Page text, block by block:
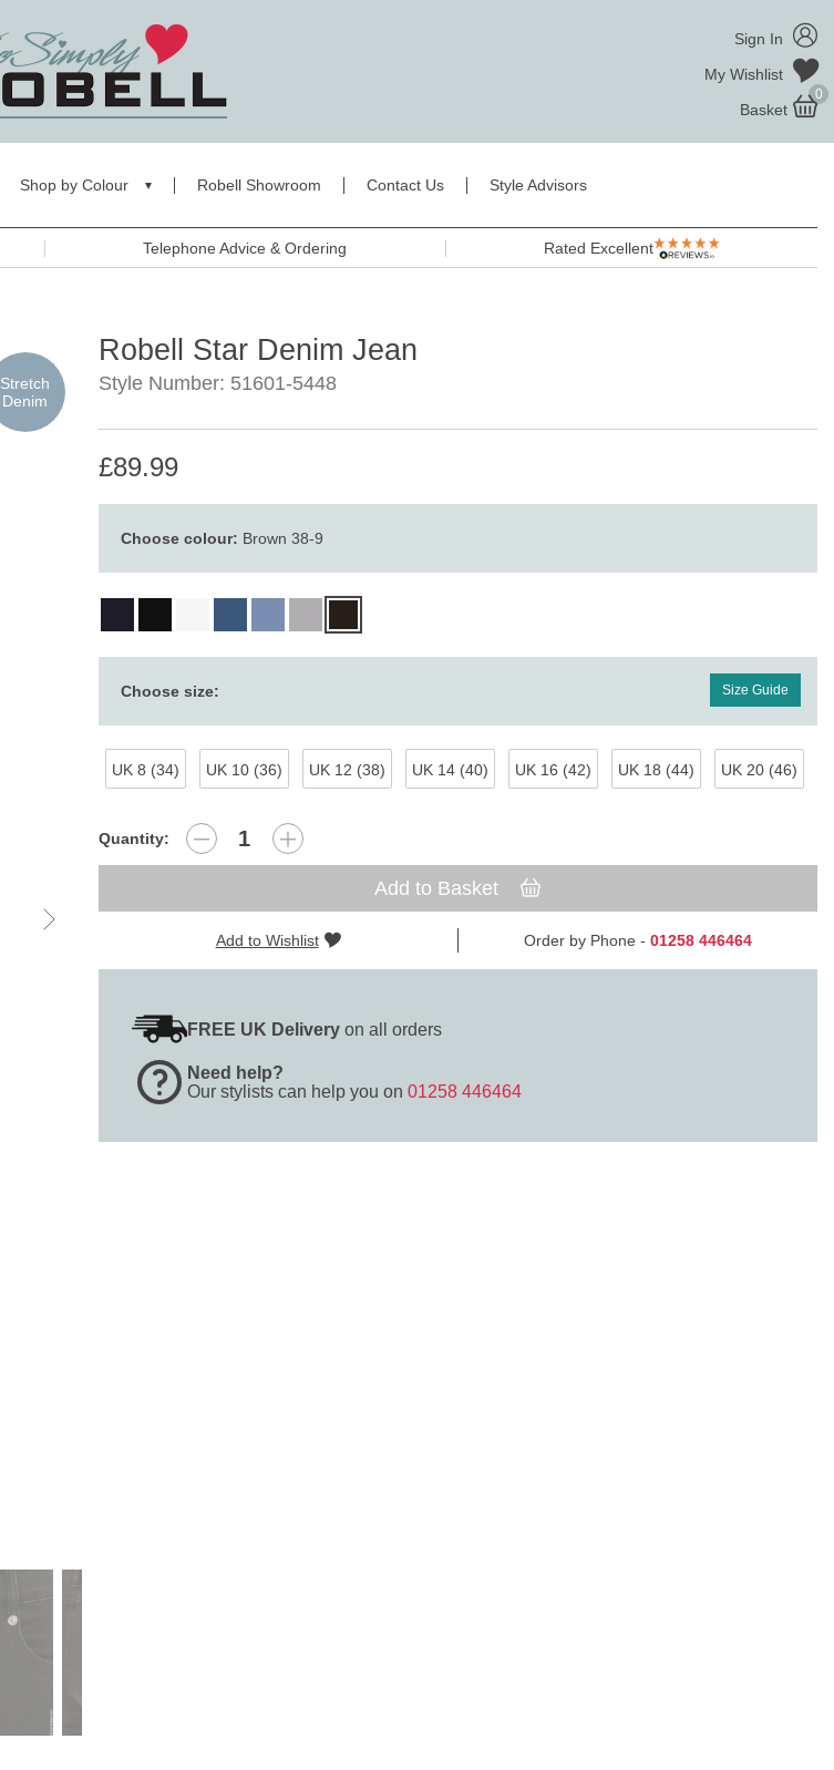
Sign In
My Wishlist
Basket
0
Shop by Colour Robell Showroom Contact Us Style Advisors
Telephone Advice & Ordering Rated Excellent
Stretch
Denim
Robell Star Denim Jean
Style Number: 51601-5448
£89.99
Choose colour: Brown 38-9
Choose size: Size Guide
UK 8 (34) UK 10 (36) UK 12 (38) UK 14 (40) UK 16 (42) UK 18 (44) UK 20 (46)
Quantity:
Add to Basket
Add to Wishlist Order by Phone - 01258 446464
FREE UK Deliveryon all orders
Need help?
Our stylists can help you on 01258 446464